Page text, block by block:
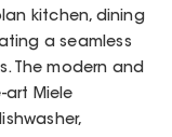
kitchen, dining
a seamless
The modern and
art Miele